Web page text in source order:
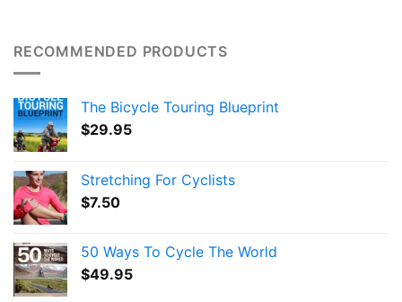
RECOMMENDED PRODUCTS
The Bicycle Touring Blueprint
$29.95
Stretching For Cyclists
$7.50
50 Ways To Cycle The World
$49.95